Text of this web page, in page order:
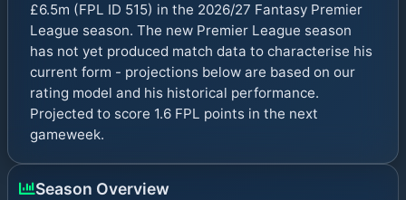
£6.5m (FPL ID 515) in the 2026/27 Fantasy Premier
League season. The new Premier League season
has not yet produced match data to characterise his
current form - projections below are based on our
rating model and his historical performance.
Projected to score 1.6 FPL points in the next
gameweek.
Season Overview